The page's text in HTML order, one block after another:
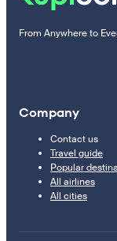
From Anywhere to
Company
Contact us
Travel guide
Popular
All airlines
All cities